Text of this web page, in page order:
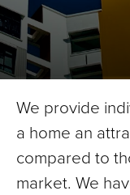
We provide
a home an
compared to
market. We